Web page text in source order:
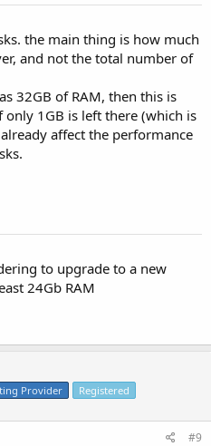
the main thing is how much
and not the total number of
32GB of RAM, then this is
1GB is left there (which is
affect the performance
to upgrade to a new
24Gb RAM
Provider Registered
#9